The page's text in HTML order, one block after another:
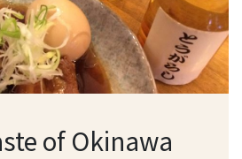
of Okinawa